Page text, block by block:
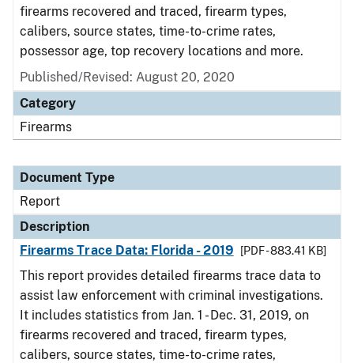
firearms recovered and traced, firearm types,
calibers, source states, time-to-crime rates,
possessor age, top recovery locations and more.
Published/Revised: August 20, 2020
Category
Firearms
Document Type
Report
Description
Firearms Trace Data: Florida - 2019
[PDF - 883.41 KB]
This report provides detailed firearms trace data to
assist law enforcement with criminal investigations.
It includes statistics from Jan. 1 - Dec. 31, 2019, on
firearms recovered and traced, firearm types,
calibers, source states, time-to-crime rates,